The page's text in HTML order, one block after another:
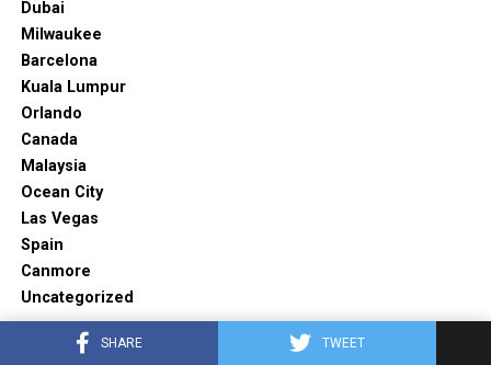
SHARE TWEET
Dubai
Milwaukee
Barcelona
Kuala Lumpur
Orlando
Canada
Malaysia
Ocean City
Las Vegas
Spain
Canmore
Uncategorized
TRENDING